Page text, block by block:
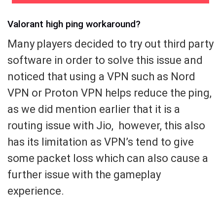
Valorant high ping workaround?
Many players decided to try out third party
software in order to solve this issue and
noticed that using a VPN such as Nord
VPN or Proton VPN helps reduce the ping,
as we did mention earlier that it is a
routing issue with Jio, however, this also
has its limitation as VPN’s tend to give
some packet loss which can also cause a
further issue with the gameplay
experience.